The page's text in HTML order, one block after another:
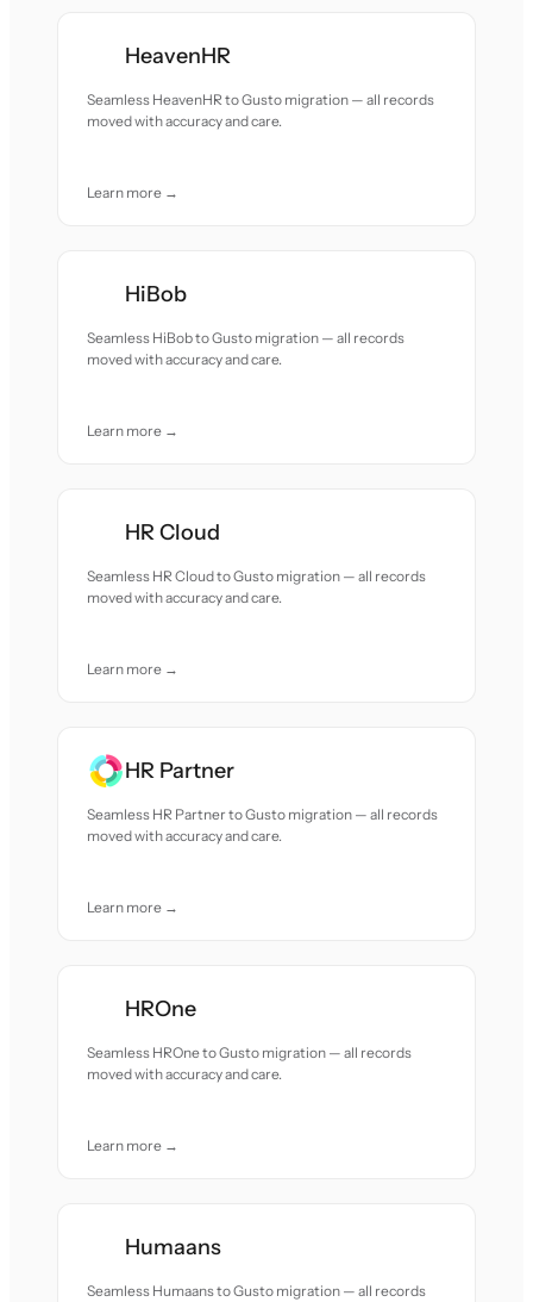
HeavenHR
Seamless HeavenHR to Gusto migration — all records
moved with accuracy and care.
Learn more →
HiBob
Seamless HiBob to Gusto migration — all records
moved with accuracy and care.
Learn more →
HR Cloud
Seamless HR Cloud to Gusto migration — all records
moved with accuracy and care.
Learn more →
HR Partner
Seamless HR Partner to Gusto migration — all records
moved with accuracy and care.
Learn more →
HROne
Seamless HROne to Gusto migration — all records
moved with accuracy and care.
Learn more →
Humaans
Seamless Humaans to Gusto migration — all records